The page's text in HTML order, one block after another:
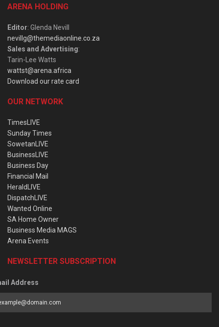
ARENA HOLDING
Editor: Glenda Nevill
nevillg@themediaonline.co.za
Sales and Advertising:
Tarin-Lee Watts
wattst@arena.africa
Download our rate card
OUR NETWORK
TimesLIVE
Sunday Times
SowetanLIVE
BusinessLIVE
Business Day
Financial Mail
HeraldLIVE
DispatchLIVE
Wanted Online
SA Home Owner
Business Media MAGS
Arena Events
NEWSLETTER SUBSCRIPTION
Address